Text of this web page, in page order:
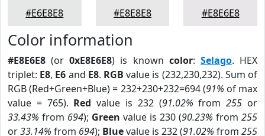
#E6E8E8
#E8E8E8
#E8E6E8
Color information
#E8E6E8 (or0xE8E6E8) is known color: Selago. HEX
triplet: E8, E6 and E8. RGB value is (232,230,232). Sum of
RGB (Red+Green+Blue) = 232+230+232=694 (91% of max
value = 765). Red value is 232 (91.02% from255 or
33.43% from 694); Green value is 230 (90.23% from 255
or33.14% from 694); Bluevalue is 232 (91.02% from 255